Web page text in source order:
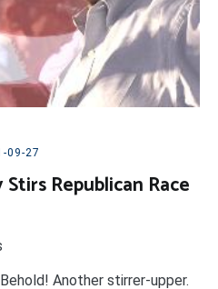
09-27
Stirs Republican Race
Another stirrer-upper.